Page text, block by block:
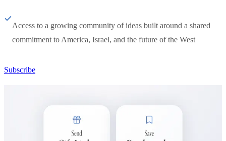
Access to a growing community of ideas built around a shared
commitment to America, Israel, and the future of the West
Subscribe